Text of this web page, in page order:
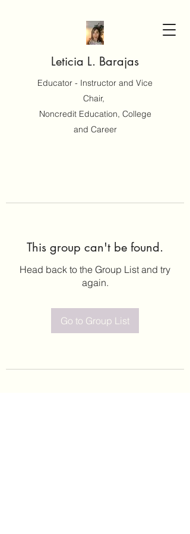
Leticia L. Barajas
Educator - Instructor and Vice
Chair,
Noncredit Education, College
and Career
This group can't be found.
Head back to the Group List and try
again.
Go to Group List